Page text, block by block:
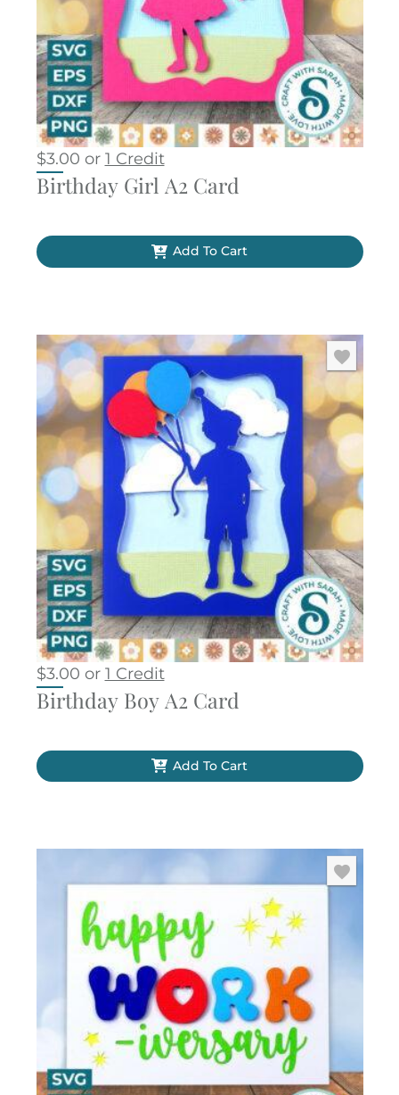
$3.00 or 1 Credit
Birthday Girl A2 Card
Add To Cart
$3.00 or 1 Credit
Birthday Boy A2 Card
Add To Cart